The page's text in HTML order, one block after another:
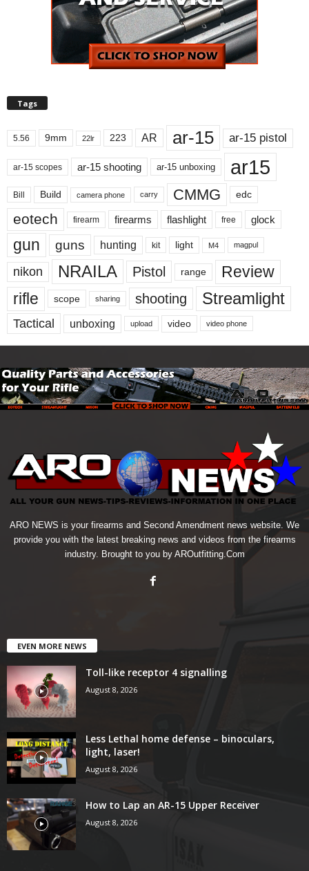
Tags
5.56 9mm 22lr 223 AR ar-15 ar-15 pistol
ar-15 scopes ar-15 shooting ar-15 unboxing ar15
Bill Build camera phone carry CMMG edc
eotech firearm firearms flashlight free glock
gun guns hunting kit light M4 magpul
nikon NRAILA Pistol range
Review
rifle
scope sharing shooting Streamlight
Tactical unboxing upload video video phone
ARO NEWS is your firearms and Second Amendment news website. We
provide you with the latest breaking news and videos from the firearms
industry. Brought to you by AROutfitting.Com
EVEN MORE NEWS
Toll-like receptor 4 signalling
August 8, 2026
Less Lethal home defense – binoculars,
light, laser!
August 8, 2026
How to Lap an AR-15 Upper Receiver
August 8, 2026